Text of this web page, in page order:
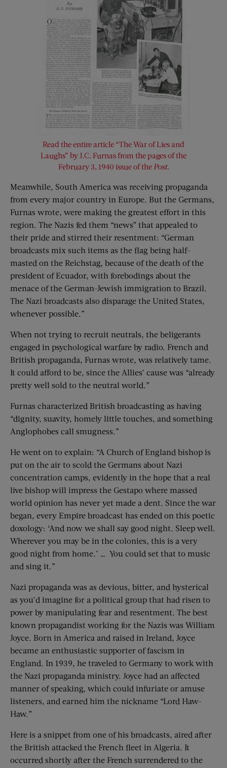
Read the entire article “The War of Lies and
Laughs” by J.C. Furnas from the pages of the
February 3, 1940 issue of the Post.
Meanwhile, South America was receiving propaganda
from every major country in Europe. But the Germans,
Furnas wrote, were making the greatest effort in this
region. The Nazis fed them “news” that appealed to
their pride and stirred their resentment: “German
broadcasts mix such items as the flag being half-
masted on the Reichstag, because of the death of the
president of Ecuador, with forebodings about the
menace of the German-Jewish immigration to Brazil.
The Nazi broadcasts also disparage the United States,
whenever possible.”
When not trying to recruit neutrals, the beligerants
engaged in psychological warfare by radio. French and
British propaganda, Furnas wrote, was relatively tame.
It could afford to be, since the Allies’ cause was “already
pretty well sold to the neutral world.”
Furnas characterized British broadcasting as having
“dignity, suavity, homely little touches, and something
Anglophobes call smugness.”
He went on to explain: “A Church of England bishop is
put on the air to scold the Germans about Nazi
concentration camps, evidently in the hope that a real
live bishop will impress the Gestapo where massed
world opinion has never yet made a dent. Since the war
began, every Empire broadcast has ended on this poetic
doxology: ‘And now we shall say good night. Sleep well.
Wherever you may be in the colonies, this is a very
good night from home.’ … You could set that to music
and sing it.”
Nazi propaganda was as devious, bitter, and hysterical
as you’d imagine for a political group that had risen to
power by manipulating fear and resentment. The best
known propagandist working for the Nazis was William
Joyce. Born in America and raised in Ireland, Joyce
became an enthusiastic supporter of fascism in
England. In 1939, he traveled to Germany to work with
the Nazi propaganda ministry. Joyce had an affected
manner of speaking, which could infuriate or amuse
listeners, and earned him the nickname “Lord Haw-
Haw.”
Here is a snippet from one of his broadcasts, aired after
the British attacked the French fleet in Algeria. It
occurred shortly after the French surrendered to the